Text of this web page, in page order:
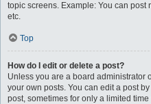
topic screens. Example: You can post
etc.
Top
How do I edit or delete a post?
Unless you are a board administrator
your own posts. You can edit a post
post, sometimes for only a limited